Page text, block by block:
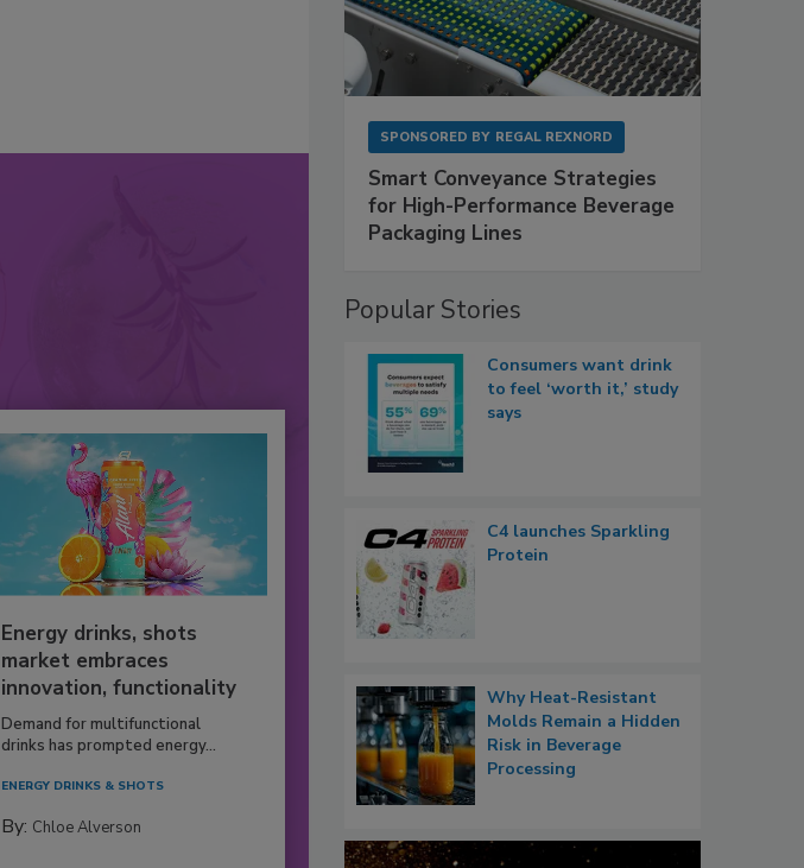
Energy drinks, shots
market embraces
innovation, functionality
Demand for multifunctional
drinks has prompted energy...
ENERGY DRINKS & SHOTS
By: Chloe Alverson
SPONSORED BY REGAL REXNORD
Smart Conveyance Strategies
for High-Performance Beverage
Packaging Lines
Popular Stories
Consumers want drink
to feel ‘worth it,’ study
says
C4 launches Sparkling
Protein
Why Heat-Resistant
Molds Remain a Hidden
Risk in Beverage
Processing